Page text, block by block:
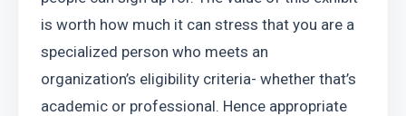
is worth how much it can stress that you are a
specialized person who meets an
organization’s eligibility criteria- whether that’s
academic or professional. Hence appropriate